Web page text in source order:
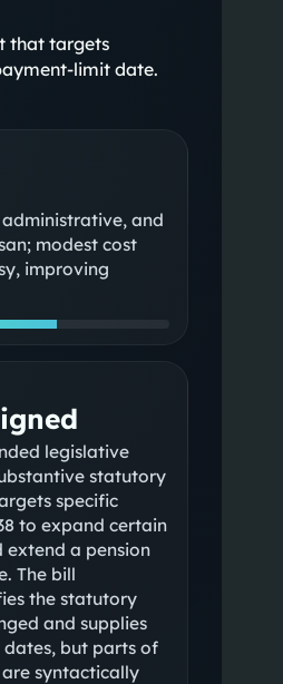
that targets
limit date.
and
modest cost
improving
legislative
statutory
specific
to expand certain
extend a pension
The bill
the statutory
and supplies
but parts of
syntactically